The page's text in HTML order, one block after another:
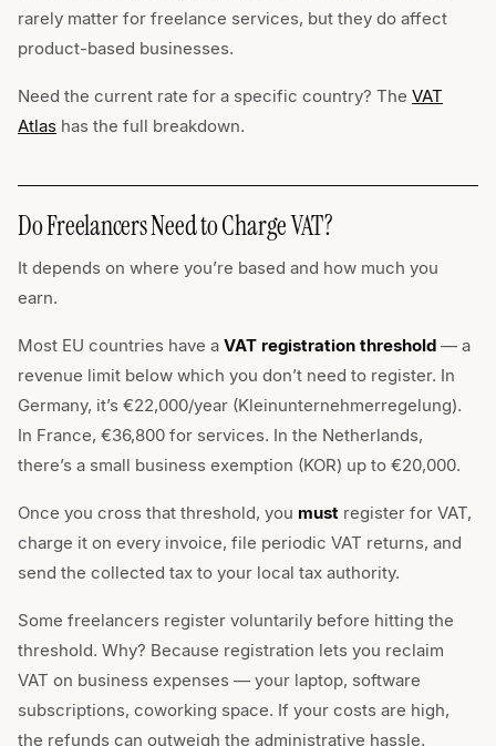
rarely matter for freelance services, but they do affect
product-based businesses.
Need the current rate for a specific country? The VAT
Atlas has the full breakdown.
Do Freelancers Need to Charge VAT?
It depends on where you’re based and how much you
earn.
Most EU countries have a VAT registration threshold — a
revenue limit below which you don’t need to register. In
Germany, it’s €22,000/year (Kleinunternehmerregelung).
In France, €36,800 for services. In the Netherlands,
there’s a small business exemption (KOR) up to €20,000.
Once you cross that threshold, you must register for VAT,
charge it on every invoice, file periodic VAT returns, and
send the collected tax to your local tax authority.
Some freelancers register voluntarily before hitting the
threshold. Why? Because registration lets you reclaim
VAT on business expenses — your laptop, software
subscriptions, coworking space. If your costs are high,
the refunds can outweigh the administrative hassle.